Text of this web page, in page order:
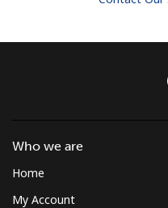
Who we are
Home
My Account